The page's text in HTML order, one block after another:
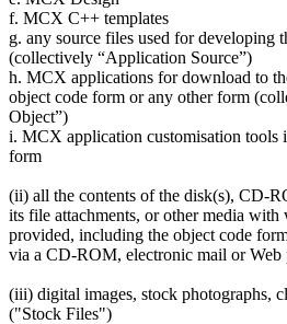
f. MCX C++ templates
g. any source files used for developing
(collectively “Application Source”)
h. MCX applications for download to
object code form or any other form
Object”)
i. MCX application customisation tools
form
(ii) all the contents of the disk(s), CD-
its file attachments, or other media
provided, including the object code
via a CD-ROM, electronic mail or Web
(iii) digital images, stock photographs,
("Stock Files")